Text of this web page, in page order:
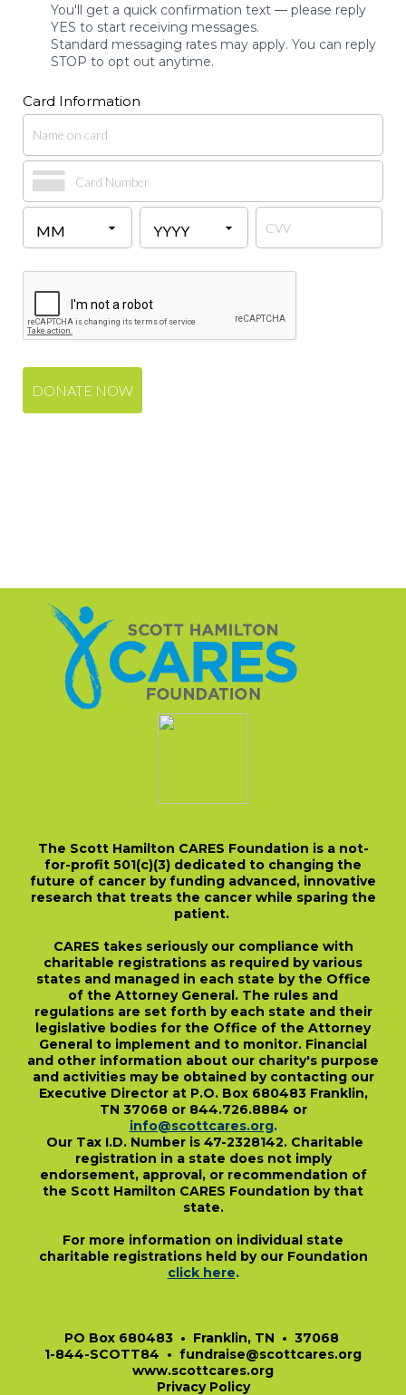
You'll get a quick confirmation text — please reply
YES to start receiving messages.
Standard messaging rates may apply. You can reply
STOP to opt out anytime.
Card Information
DONATE NOW
The Scott Hamilton CARES Foundation is a not-
for-profit 501(c)(3) dedicated to changing the
future of cancer by funding advanced, innovative
research that treats the cancer while sparing the
patient.
CARES takes seriously our compliance with
charitable registrations as required by various
states and managed in each state by the Office
of the Attorney General. The rules and
regulations are set forth by each state and their
legislative bodies for the Office of the Attorney
General to implement and to monitor. Financial
and other information about our charity's purpose
and activities may be obtained by contacting our
Executive Director at P.O. Box 680483 Franklin,
TN 37068 or 844.726.8884 or
info@scottcares.org.
Our Tax I.D. Number is 47-2328142. Charitable
registration in a state does not imply
endorsement, approval, or recommendation of
the Scott Hamilton CARES Foundation by that
state.
For more information on individual state
charitable registrations held by our Foundation
click here.
PO Box 680483 • Franklin, TN • 37068
1-844-SCOTT84 • fundraise@scottcares.org
www.scottcares.org
Privacy Policy